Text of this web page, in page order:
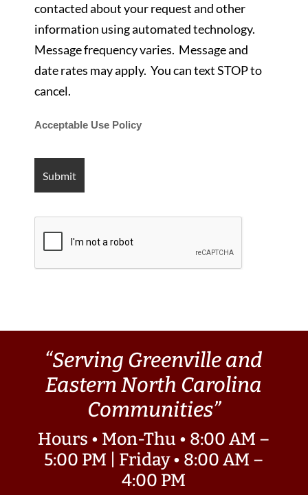
contacted about your request and other
information using automated technology.
Message frequency varies. Message and
date rates may apply. You can text STOP to
cancel.
Acceptable Use Policy
“Serving Greenville and
Eastern North Carolina
Communities”
Hours • Mon-Thu • 8:00 AM –
5:00 PM | Friday • 8:00 AM –
4:00 PM